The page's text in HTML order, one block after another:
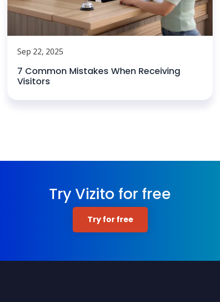
Sep 22, 2025
7 Common Mistakes When Receiving
Visitors
Try Vizito for free
Try for free